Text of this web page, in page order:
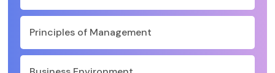
Principles of Management